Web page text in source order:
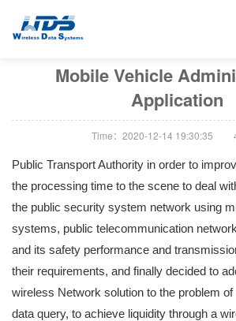
Mobile Vehicle
Application
Time：2020-12-14 19:30:35
Public Transport Authority in order to
the processing time to the scene to deal
the public security system network using
systems, public telecommunication
and its safety performance and
their requirements, and finally decided to
wireless Network solution to the problem
data query, to achieve liquidity through a